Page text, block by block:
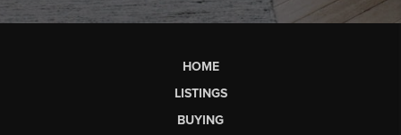
HOME
LISTINGS
BUYING